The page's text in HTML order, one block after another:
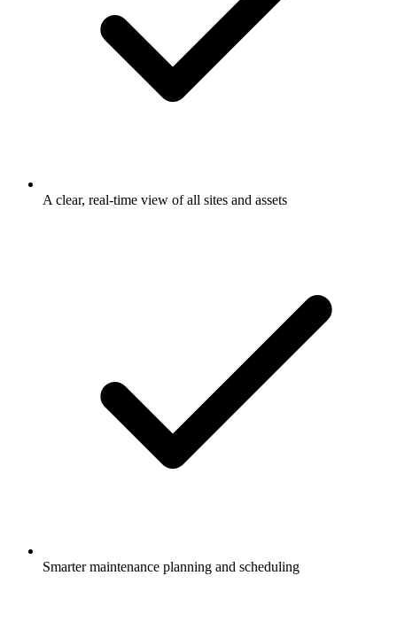
A clear, real-time view of all sites and assets
Smarter maintenance planning and scheduling